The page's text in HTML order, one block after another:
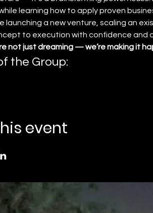
learning how to apply proven
launching a new venture, scaling an
to execution with confidence and
not just dreaming — we’re making it
the Group:
event